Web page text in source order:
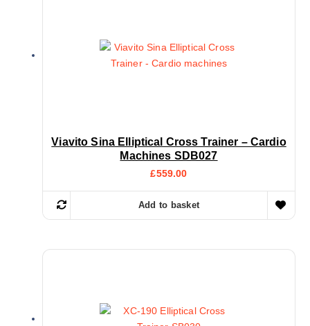
Viavito Sina Elliptical Cross Trainer – Cardio
Machines SDB027
£559.00
Add to basket